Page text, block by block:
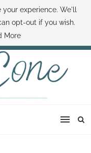
HOW TO SAVE MONEY
THE SAMI CONE SHOW
experience. We'll
opt-out if you wish.
More